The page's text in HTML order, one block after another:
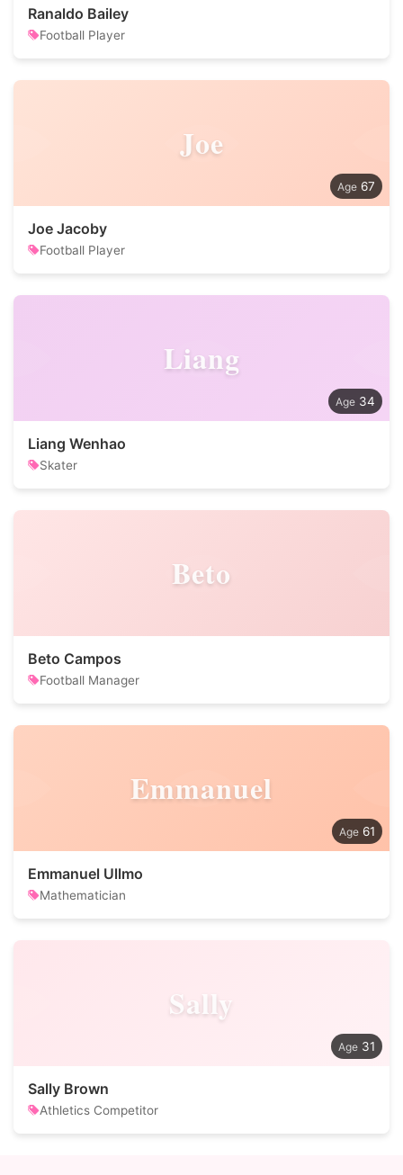
Ranaldo Bailey
Football Player
Joe
67
Joe Jacoby
Football Player
Liang
34
Liang Wenhao
Skater
Beto
Beto Campos
Football Manager
Emmanuel
61
Emmanuel Ullmo
Mathematician
Sally
31
Sally Brown
Athletics Competitor